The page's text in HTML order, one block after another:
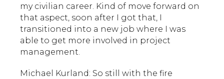
my civilian career. Kind of move forward on
that aspect, soon after I got that, I
transitioned into a new job where I was
able to get more involved in project
management.
Michael Kurland: So still with the fire